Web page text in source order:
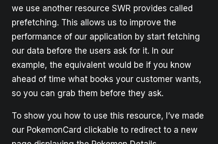
we use another resource SWR provides called
prefetching. This allows us to improve the
performance of our application by start fetching
our data before the users ask for it. In our
example, the equivalent would be if you know
ahead of time what books your customer wants,
so you can grab them before they ask.
To show you how to use this resource, I’ve made
our PokemonCard clickable to redirect to a new